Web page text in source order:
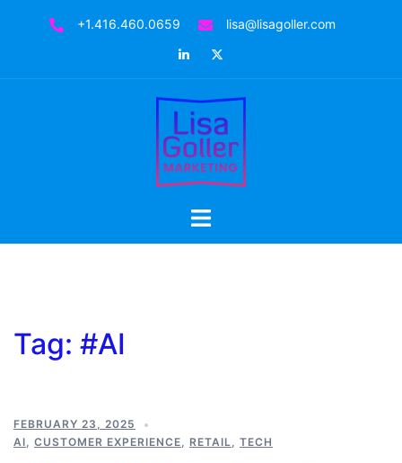
+1.416.460.0659
lisa@lisagoller.com
LinkedIn
Toggle
Tag: #AI
FEBRUARY 23, 2025
AI, CUSTOMER EXPERIENCE, RETAIL, TECH